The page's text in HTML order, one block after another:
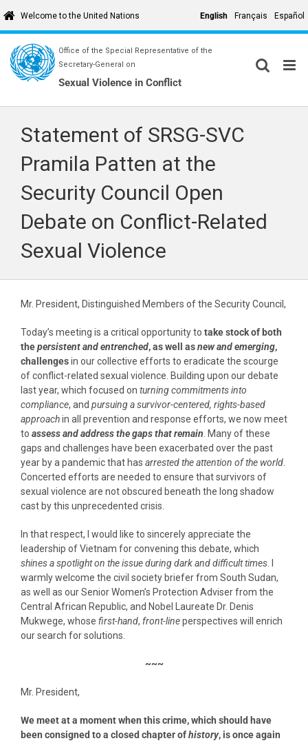
to
content
Welcome to the United Nations English Français Español
Office of the Special Representative of the
Secretary-General on
Sexual Violence in Conflict
Statement of SRSG-SVC
Pramila Patten at the
Security Council Open
Debate on Conflict-Related
Sexual Violence
Mr. President, Distinguished Members of the Security Council,
Today’s meeting is a critical opportunity to take stock of both
thepersistent and entrenched, as well asnew and emerging,
challengesin our collective efforts to eradicate the scourge
of conflict-related sexual violence. Building upon our debate
last year, which focused on turning commitments into
compliance, and pursuing a survivor-centered, rights-based
approachin all prevention and response efforts, we now meet
to assess and address the gaps that remain . Many of these
gaps and challenges have been exacerbated over the past
year by a pandemic that has arrested the attention of the world
Concerted efforts are needed to ensure that survivors of
sexual violence are not obscured beneath the long shadow
cast by this unprecedented crisis.
In that respect, I would like to sincerely appreciate the
leadership of Vietnam for convening this debate, which
shines a spotlight on the issue during dark and difficult times
warmly welcome the civil society briefer from South Sudan,
as well as our Senior Women’s Protection Adviser from the
Central African Republic, and Nobel Laureate Dr. Denis
Mukwege, whose first-hand, front-lineperspectives will enrich
our search for solutions.
~~~
Mr. President,
We meet at a moment when this crime, which should have
been consigned to a closed chapter ofhistory, is once again